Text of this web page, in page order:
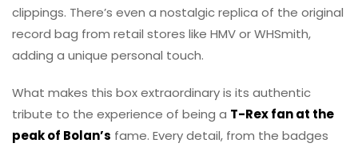
clippings. There’s even a nostalgic replica of the original
record bag from retail stores like HMV or WHSmith,
adding a unique personal touch.
What makes this box extraordinary is its authentic
tribute to the experience of being a T-Rex fan at the
peak of Bolan’s fame. Every detail, from the badges